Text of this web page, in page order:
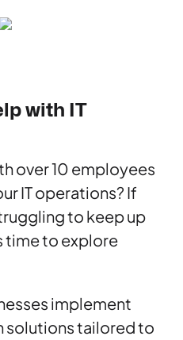
with IT
over 10 employees
IT operations? If
to keep up
time to explore
implement
solutions tailored to